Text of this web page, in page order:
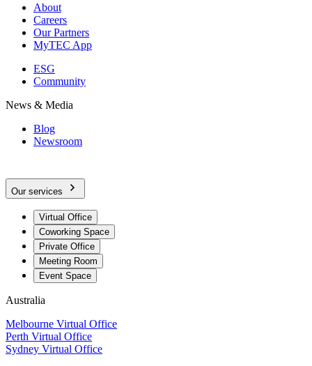
About
Careers
Our Partners
MyTEC App
ESG
Community
News & Media
Blog
Newsroom
Our services
Virtual Office
Coworking Space
Private Office
Meeting Room
Event Space
Australia
Melbourne Virtual Office
Perth Virtual Office
Sydney Virtual Office